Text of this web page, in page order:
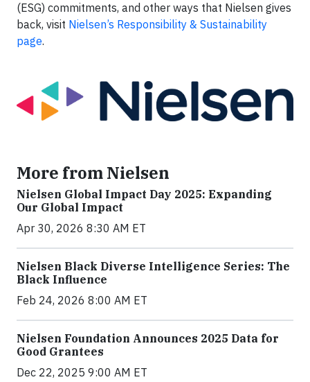
(ESG) commitments, and other ways that Nielsen gives
back, visit Nielsen’s Responsibility & Sustainability
page.
More from Nielsen
Nielsen Global Impact Day 2025: Expanding
Our Global Impact
Apr 30, 2026 8:30 AM ET
Nielsen Black Diverse Intelligence Series: The
Black Influence
Feb 24, 2026 8:00 AM ET
Nielsen Foundation Announces 2025 Data for
Good Grantees
Dec 22, 2025 9:00 AM ET